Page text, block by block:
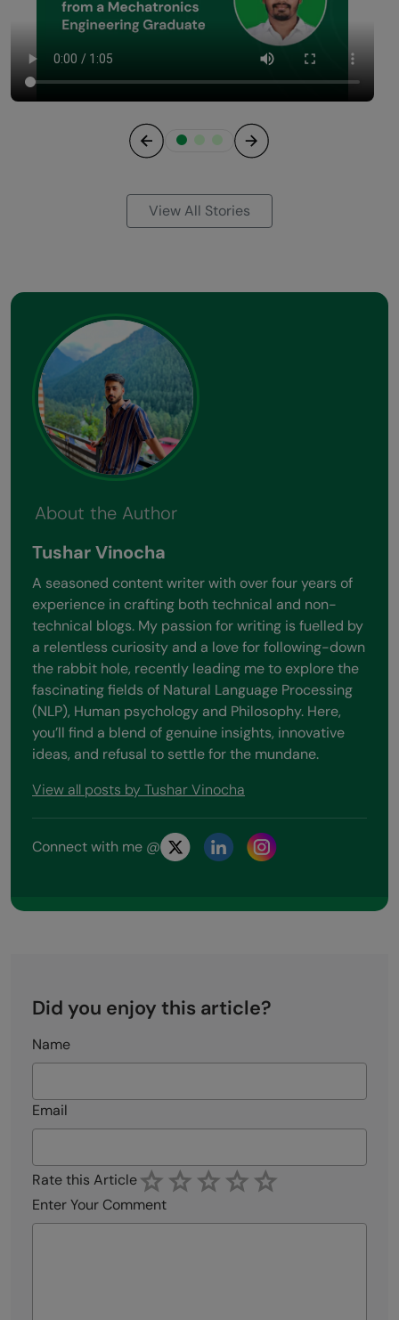
View All Stories
About the Author
Tushar Vinocha
A seasoned content writer with over four years of
experience in crafting both technical and non-
technical blogs. My passion for writing is fuelled by
a relentless curiosity and a love for following-down
the rabbit hole, recently leading me to explore the
fascinating fields of Natural Language Processing
(NLP), Human psychology and Philosophy. Here,
you’ll find a blend of genuine insights, innovative
ideas, and refusal to settle for the mundane.
View all posts by Tushar Vinocha
Connect with me @
Did you enjoy this article?
Name
Email
Rate this Article
Enter Your Comment